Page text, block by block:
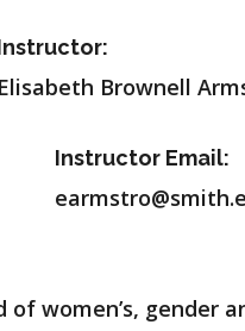
Elisabeth Brownell
Instructor Email:
women’s, gender